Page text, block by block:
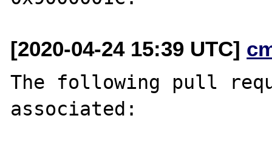
[2020-04-24 15:39 UTC]
The following pull
associated: